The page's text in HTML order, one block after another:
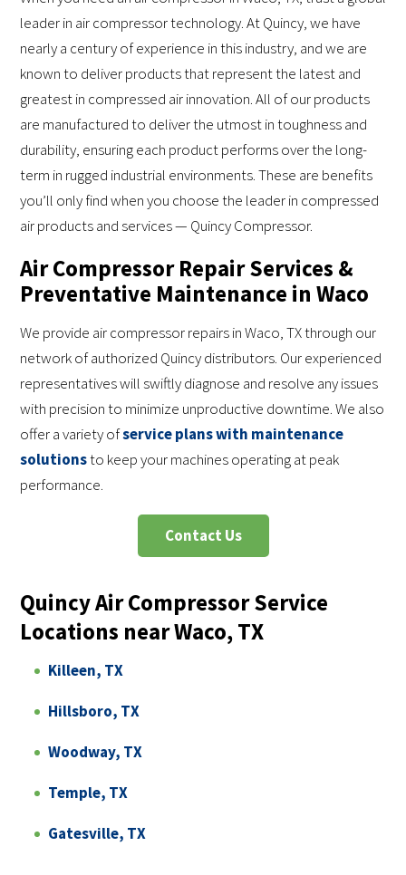
leader in air compressor technology. At Quincy, we have
nearly a century of experience in this industry, and we are
known to deliver products that represent the latest and
greatest in compressed air innovation. All of our products
are manufactured to deliver the utmost in toughness and
durability, ensuring each product performs over the long-
term in rugged industrial environments. These are benefits
you’ll only find when you choose the leader in compressed
air products and services — Quincy Compressor.
Air Compressor Repair Services &
Preventative Maintenance in Waco
We provide air compressor repairs in Waco, TX through our
network of authorized Quincy distributors. Our experienced
representatives will swiftly diagnose and resolve any issues
with precision to minimize unproductive downtime. We also
offer a variety ofservice plans with maintenance
solutionsto keep your machines operating at peak
performance.
Contact Us
Quincy Air Compressor Service
Locations near Waco, TX
Killeen, TX
Hillsboro, TX
Woodway, TX
Temple, TX
Gatesville, TX